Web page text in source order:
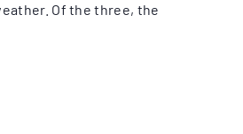
Of the three, the